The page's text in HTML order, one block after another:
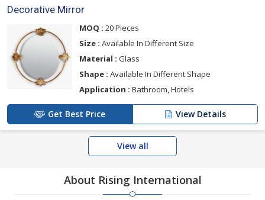
Decorative Mirror
MOQ : 20 Pieces
Size : Available In Different Size
Material : Glass
Shape : Available In Different Shape
Application : Bathroom, Hotels
Get Best Price View Details
View all
About Rising International